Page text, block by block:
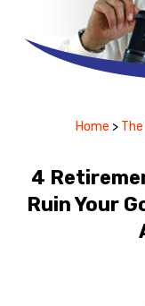
Home >
4
Ruin Your